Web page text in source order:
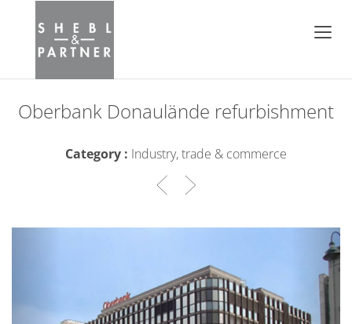
Oberbank Donaulände refurbishment
Category : Industry, trade & commerce